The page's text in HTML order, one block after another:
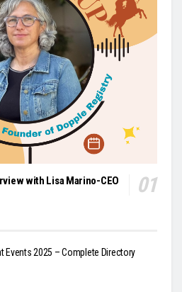
with Lisa Marino-CEO
Events 2025 – Complete Directory